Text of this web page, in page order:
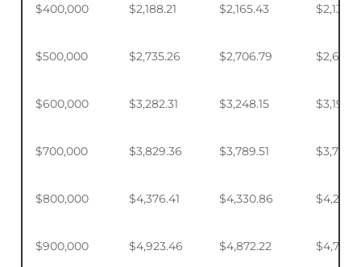
$400,000 $2,188.21 $2,165.43 $2,131.52
$500,000 $2,735.26 $2,706.79
$600,000 $3,282.31 $3,248.15
$700,000 $3,829.36 $3,789.51
$800,000 $4,376.41 $4,330.86
$900,000 $4,923.46 $4,872.22